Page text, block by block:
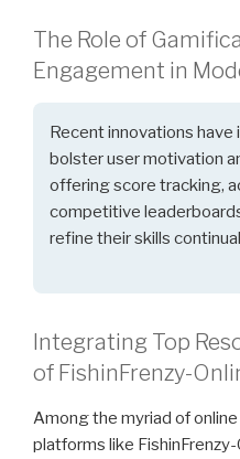
The Role of
Engagement in
Recent innovations
bolster user motivation
offering score tracking,
competitive
refine their skills
Integrating Top
of FishinFrenzy-
Among the myriad of
platforms like